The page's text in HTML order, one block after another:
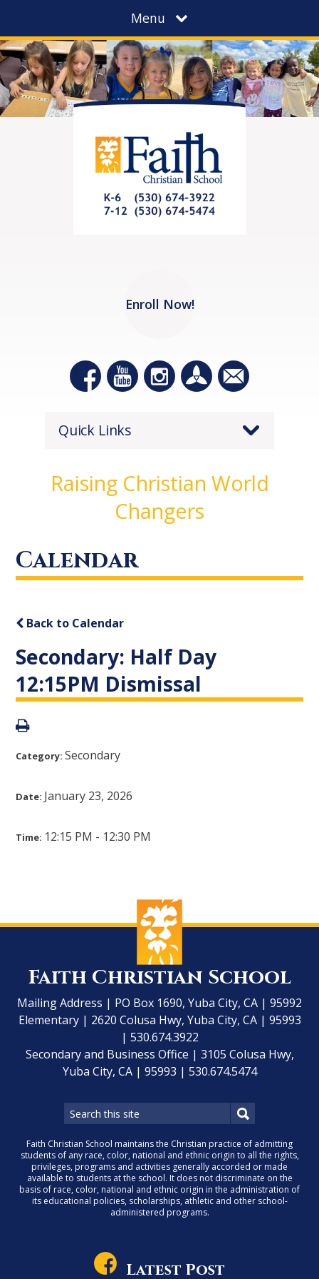
Menu
Enroll Now!
Quick Links
Raising Christian World
Changers
Calendar
Back to Calendar
Secondary: Half Day
12:15PM Dismissal
Category:Secondary
Date: January 23, 2026
Time: 12:15 PM - 12:30 PM
Faith Christian School
Mailing Address | PO Box 1690, Yuba City, CA | 95992
Elementary | 2620 Colusa Hwy, Yuba City, CA | 95993
| 530.674.3922
Secondary and Business Office | 3105 Colusa Hwy,
Yuba City, CA | 95993 | 530.674.5474
Faith Christian School maintains the Christian practice of admitting
students of any race, color, national and ethnic origin to all the rights,
privileges, programs and activities generally accorded or made
available to students at the school. It does not discriminate on the
basis of race, color, national and ethnic origin in the administration of
its educational policies, scholarships, athletic and other school-
administered programs.
Latest Post